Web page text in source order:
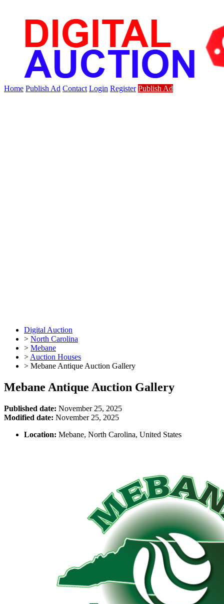
Home Publish Ad Contact Login Register Publish Ad
Digital Auction
> North Carolina
> Mebane
> Auction Houses
> Mebane Antique Auction Gallery
Mebane Antique Auction Gallery
Published date: November 25, 2025
Modified date: November 25, 2025
Location: Mebane, North Carolina, United States